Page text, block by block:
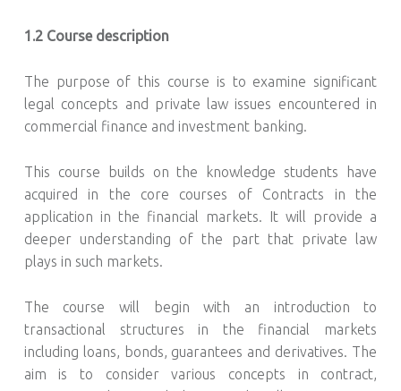
1.2 Course description
The purpose of this course is to examine significant
legal concepts and private law issues encountered in
commercial finance and investment banking.
This course builds on the knowledge students have
acquired in the core courses of Contracts in the
application in the financial markets. It will provide a
deeper understanding of the part that private law
plays in such markets.
The course will begin with an introduction to
transactional structures in the financial markets
including loans, bonds, guarantees and derivatives. The
aim is to consider various concepts in contract,